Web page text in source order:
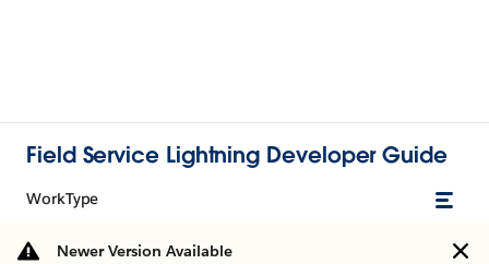
Field Service Lightning Developer Guide
WorkType
Newer Version Available